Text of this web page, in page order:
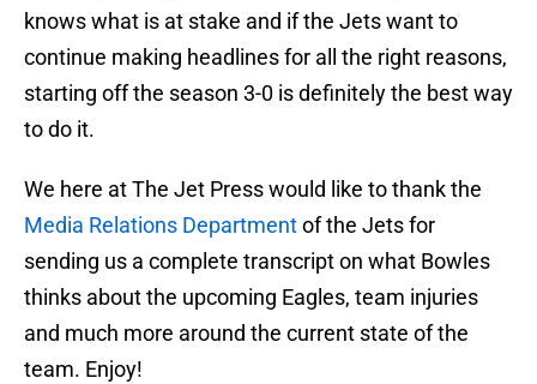
knows what is at stake and if the Jets want to
continue making headlines for all the right reasons,
starting off the season 3-0 is definitely the best way
to do it.
We here at The Jet Press would like to thank the
Media Relations Departmentof the Jets for
sending us a complete transcript on what Bowles
thinks about the upcoming Eagles, team injuries
and much more around the current state of the
team. Enjoy!